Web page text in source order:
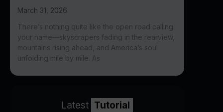
March 31, 2026
There’s nothing quite like the open road calling
your name—skyscrapers fading in the rearview,
mountains rising ahead, and America’s soul
unfolding mile by mile. As
Latest Tutorial